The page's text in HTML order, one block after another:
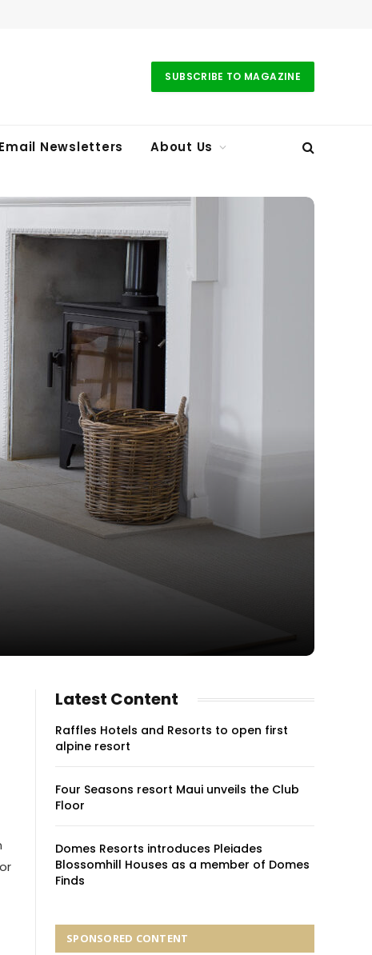
SUBSCRIBE TO MAGAZINE
Email Newsletters About Us
Latest Content
Raffles Hotels and Resorts to open first
alpine resort
Four Seasons resort Maui unveils the Club
Floor
Domes Resorts introduces Pleiades
Blossomhill Houses as a member of Domes
Finds
SPONSORED CONTENT